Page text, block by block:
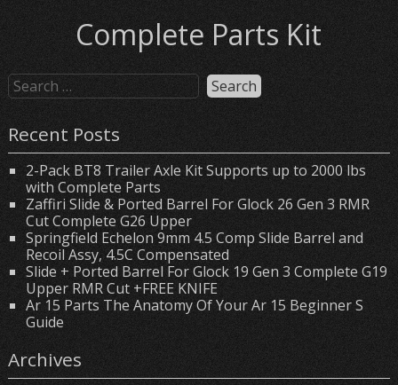
Complete Parts Kit
Recent Posts
2-Pack BT8 Trailer Axle Kit Supports up to 2000 lbs
with Complete Parts
Zaffiri Slide & Ported Barrel For Glock 26 Gen 3 RMR
Cut Complete G26 Upper
Springfield Echelon 9mm 4.5 Comp Slide Barrel and
Recoil Assy, 4.5C Compensated
Slide + Ported Barrel For Glock 19 Gen 3 Complete G19
Upper RMR Cut +FREE KNIFE
Ar 15 Parts The Anatomy Of Your Ar 15 Beginner S
Guide
Archives